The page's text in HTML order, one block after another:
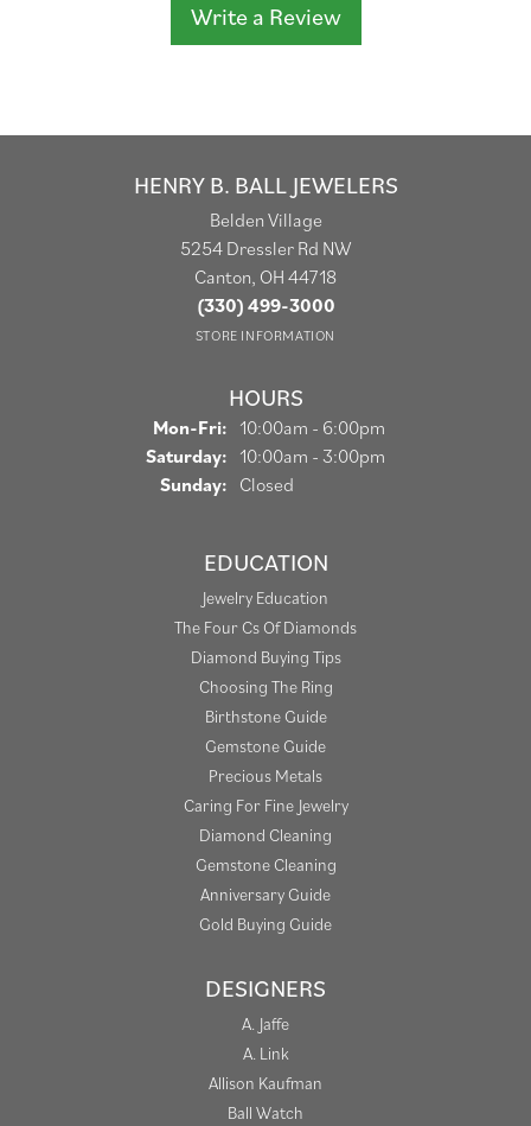
Write a Review
HENRY B. BALL JEWELERS
Belden Village
5254 Dressler Rd NW
Canton, OH 44718
(330) 499-3000
STORE INFORMATION
HOURS
Mon-Fri: Monday - Friday:
10:00am - 6:00pm
Saturday: 10:00am - 3:00pm
Sunday: Closed
EDUCATION
Jewelry Education
The Four Cs Of Diamonds
Diamond Buying Tips
Choosing The Ring
Birthstone Guide
Gemstone Guide
Precious Metals
Caring For Fine Jewelry
Diamond Cleaning
Gemstone Cleaning
Anniversary Guide
Gold Buying Guide
DESIGNERS
A. Jaffe
A. Link
Allison Kaufman
Ball Watch